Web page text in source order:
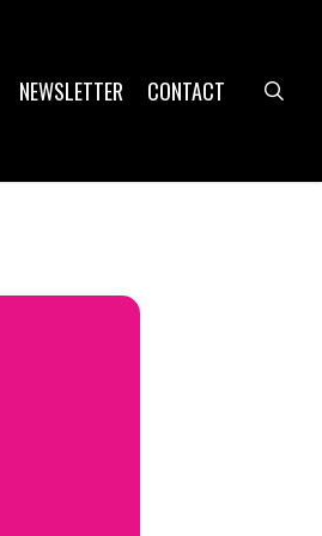
NEWSLETTER CONTACT